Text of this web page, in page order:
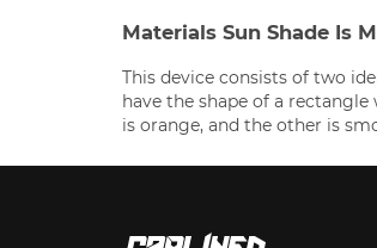
Materials Sun Shade Is
This device consists of two
have the shape of a
is orange, and the other is